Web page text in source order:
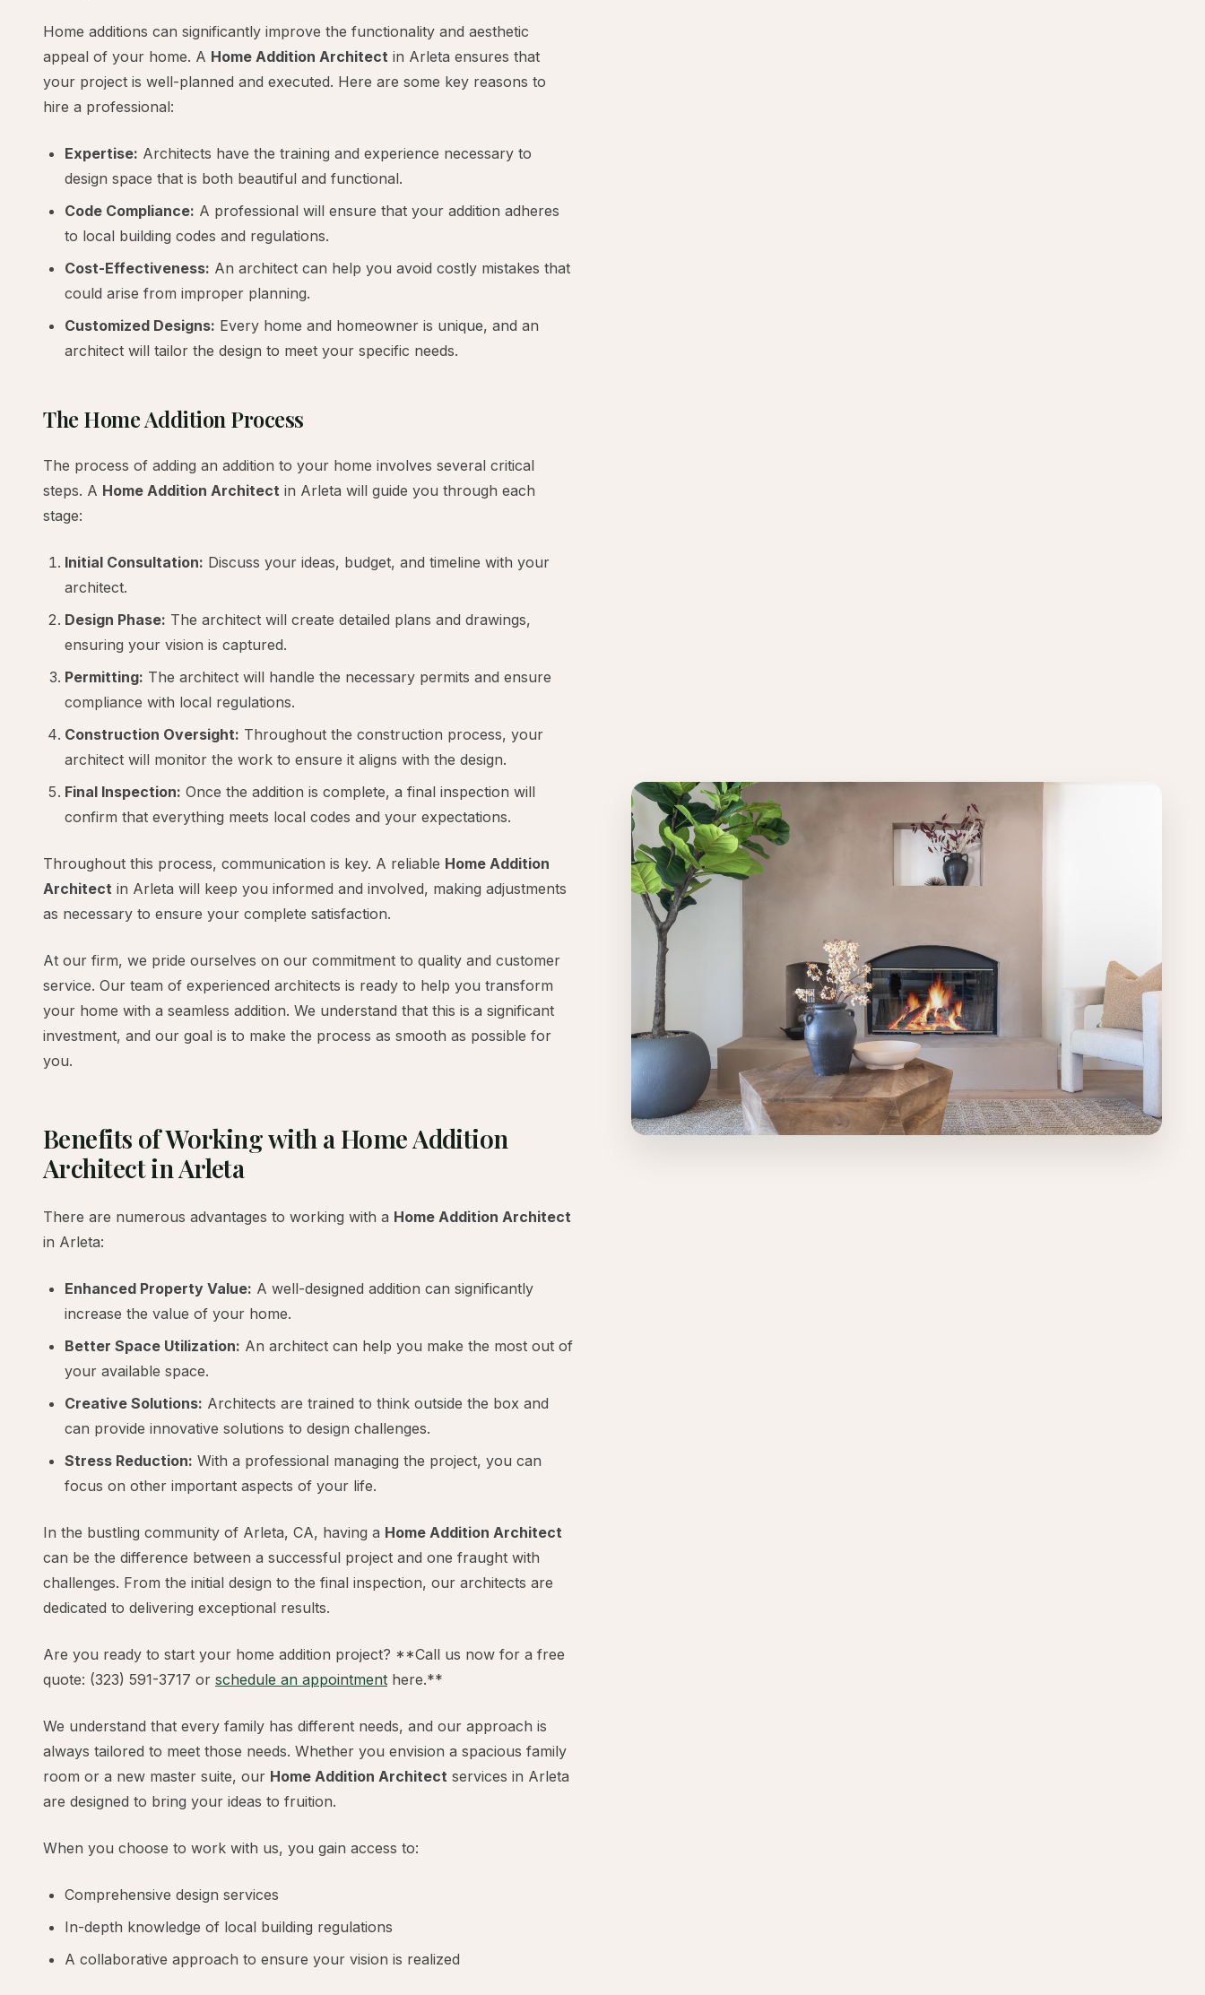
Home additions can significantly improve the functionality and aesthetic
appeal of your home. A Home Addition Architect in Arleta ensures that
your project is well-planned and executed. Here are some key reasons to
hire a professional:
Expertise: Architects have the training and experience necessary to
design space that is both beautiful and functional.
Code Compliance: A professional will ensure that your addition adheres
to local building codes and regulations.
Cost-Effectiveness: An architect can help you avoid costly mistakes that
could arise from improper planning.
Customized Designs: Every home and homeowner is unique, and an
architect will tailor the design to meet your specific needs.
The Home Addition Process
The process of adding an addition to your home involves several critical
steps. A Home Addition Architect in Arleta will guide you through each
stage:
Initial Consultation: Discuss your ideas, budget, and timeline with your
architect.
Design Phase: The architect will create detailed plans and drawings,
ensuring your vision is captured.
Permitting: The architect will handle the necessary permits and ensure
compliance with local regulations.
Construction Oversight: Throughout the construction process, your
architect will monitor the work to ensure it aligns with the design.
Final Inspection: Once the addition is complete, a final inspection will
confirm that everything meets local codes and your expectations.
Throughout this process, communication is key. A reliable Home Addition
Architect in Arleta will keep you informed and involved, making adjustments
as necessary to ensure your complete satisfaction.
At our firm, we pride ourselves on our commitment to quality and customer
service. Our team of experienced architects is ready to help you transform
your home with a seamless addition. We understand that this is a significant
investment, and our goal is to make the process as smooth as possible for
you.
Benefits of Working with a Home Addition
Architect in Arleta
There are numerous advantages to working with a Home Addition Architect
in Arleta:
Enhanced Property Value: A well-designed addition can significantly
increase the value of your home.
Better Space Utilization: An architect can help you make the most out of
your available space.
Creative Solutions: Architects are trained to think outside the box and
can provide innovative solutions to design challenges.
Stress Reduction: With a professional managing the project, you can
focus on other important aspects of your life.
In the bustling community of Arleta, CA, having a Home Addition Architect
can be the difference between a successful project and one fraught with
challenges. From the initial design to the final inspection, our architects are
dedicated to delivering exceptional results.
Are you ready to start your home addition project? **Call us now for a free
quote: (323) 591-3717 or schedule an appointment here.**
We understand that every family has different needs, and our approach is
always tailored to meet those needs. Whether you envision a spacious family
room or a new master suite, our Home Addition Architect services in Arleta
are designed to bring your ideas to fruition.
When you choose to work with us, you gain access to:
Comprehensive design services
In-depth knowledge of local building regulations
A collaborative approach to ensure your vision is realized